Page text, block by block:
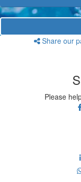
Share our
Please